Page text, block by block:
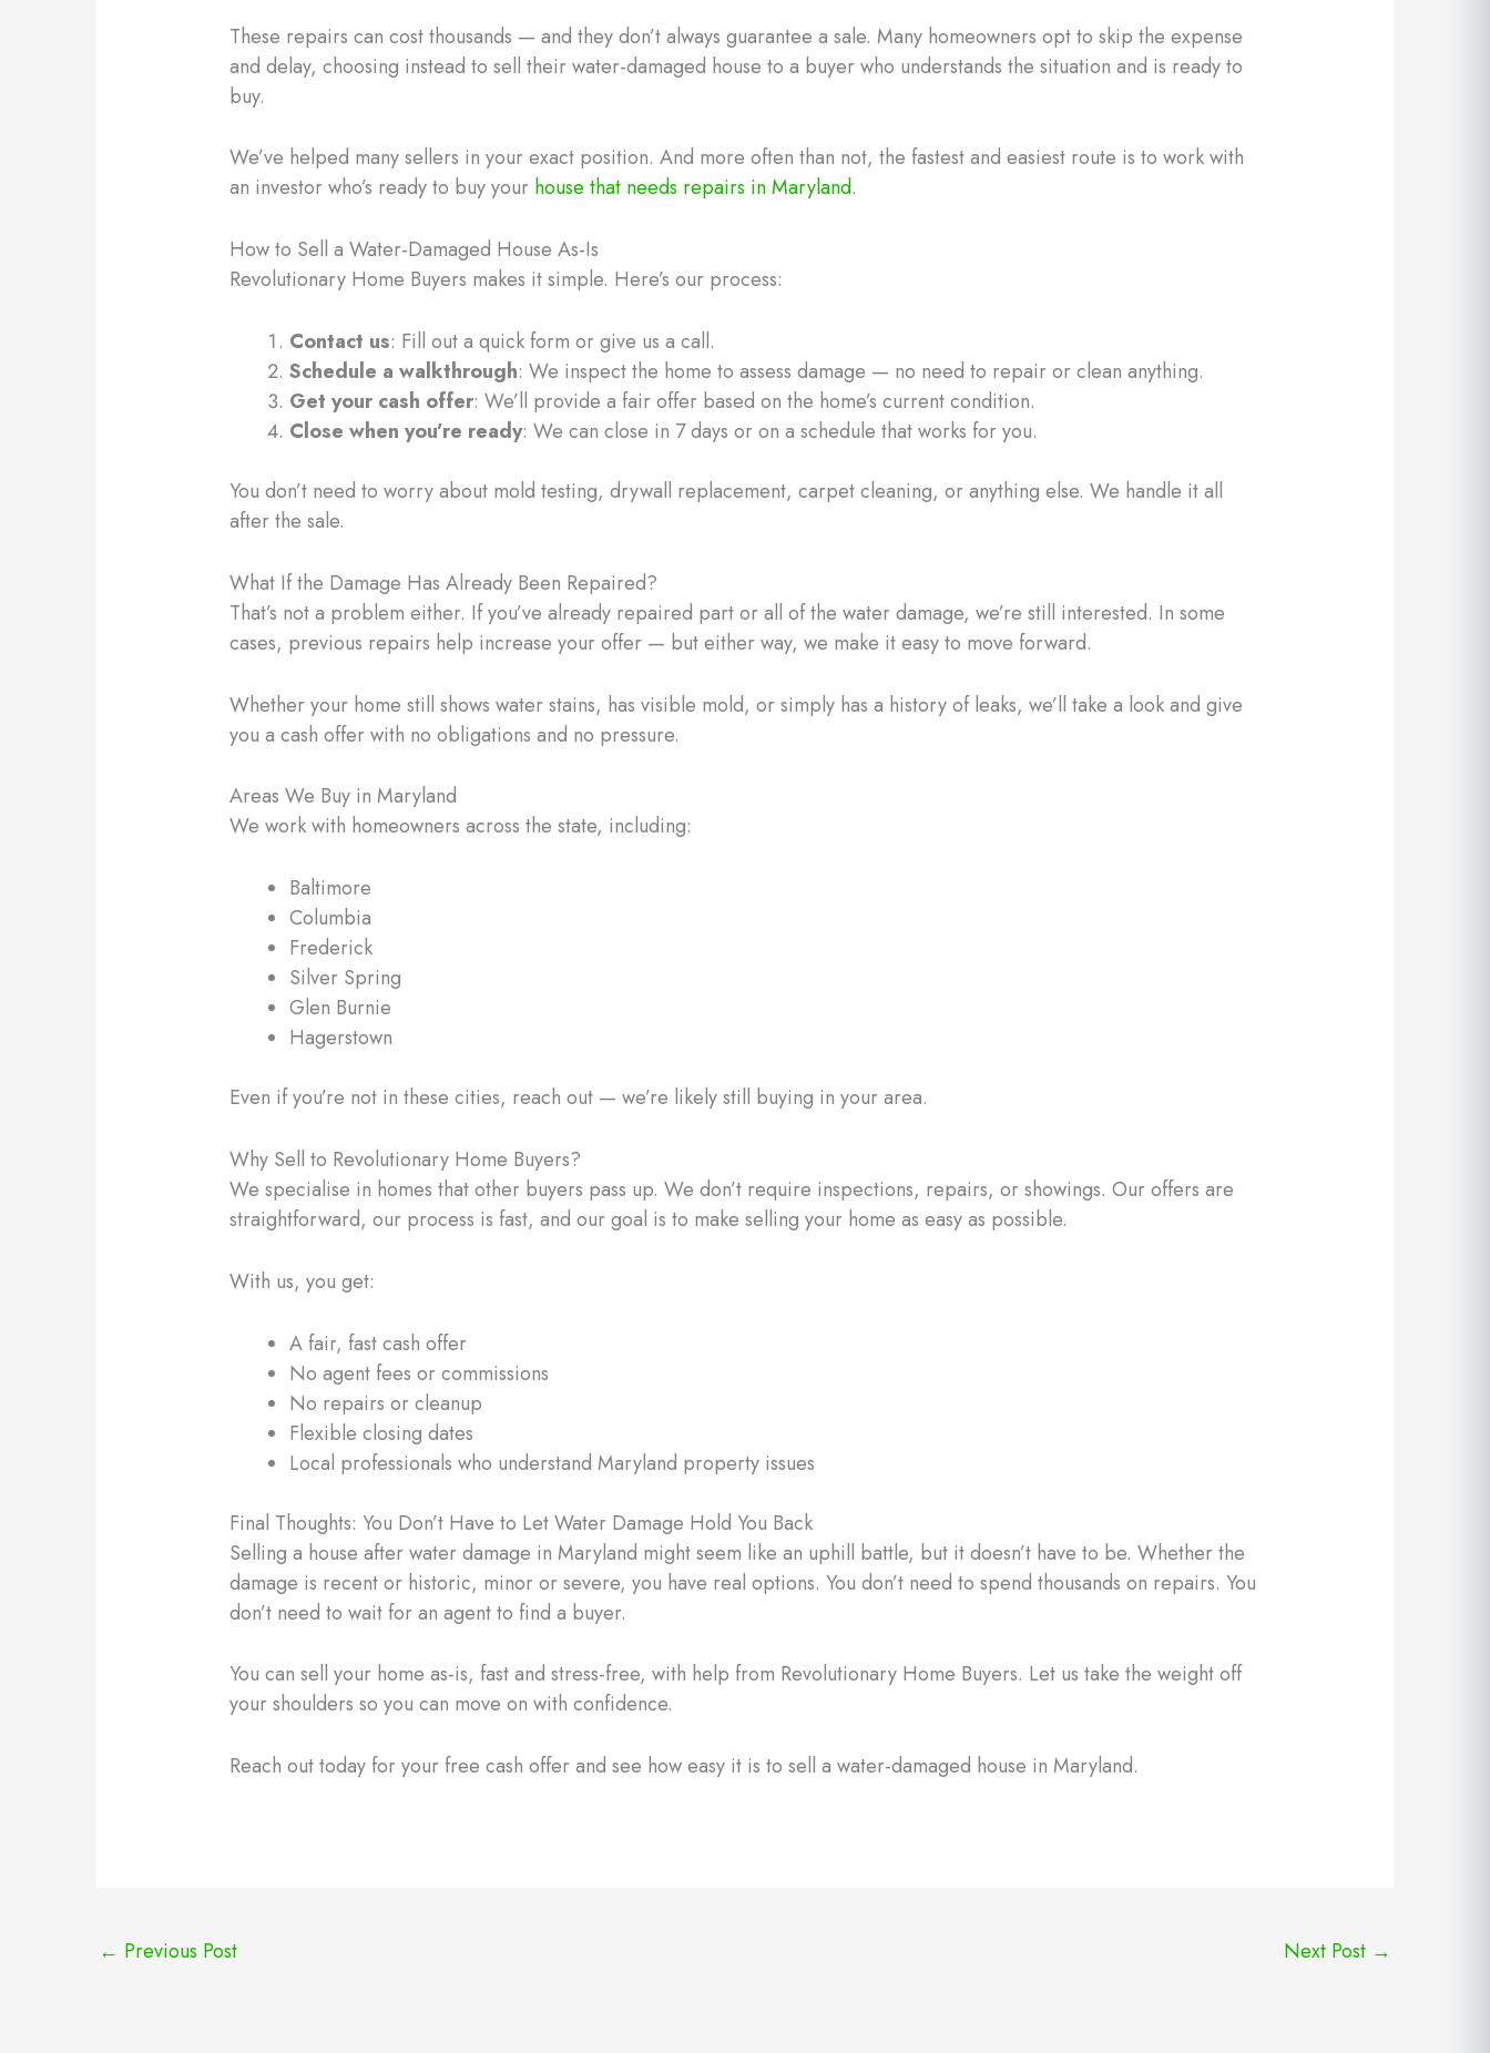
These repairs can cost thousands — and they don’t always guarantee a sale. Many homeowners opt to skip the expense
and delay, choosing instead to sell their water-damaged house to a buyer who understands the situation and is ready to
buy.
We’ve helped many sellers in your exact position. And more often than not, the fastest and easiest route is to work with
an investor who’s ready to buy your house that needs repairs in Maryland.
How to Sell a Water-Damaged House As-Is
Revolutionary Home Buyers makes it simple. Here’s our process:
Contact us: Fill out a quick form or give us a call.
Schedule a walkthrough: We inspect the home to assess damage — no need to repair or clean anything.
Get your cash offer: We’ll provide a fair offer based on the home’s current condition.
Close when you’re ready: We can close in 7 days or on a schedule that works for you.
You don’t need to worry about mold testing, drywall replacement, carpet cleaning, or anything else. We handle it all
after the sale.
What If the Damage Has Already Been Repaired?
That’s not a problem either. If you’ve already repaired part or all of the water damage, we’re still interested. In some
cases, previous repairs help increase your offer — but either way, we make it easy to move forward.
Whether your home still shows water stains, has visible mold, or simply has a history of leaks, we’ll take a look and give
you a cash offer with no obligations and no pressure.
Areas We Buy in Maryland
We work with homeowners across the state, including:
Baltimore
Columbia
Frederick
Silver Spring
Glen Burnie
Hagerstown
Even if you’re not in these cities, reach out — we’re likely still buying in your area.
Why Sell to Revolutionary Home Buyers?
We specialise in homes that other buyers pass up. We don’t require inspections, repairs, or showings. Our offers are
straightforward, our process is fast, and our goal is to make selling your home as easy as possible.
With us, you get:
A fair, fast cash offer
No agent fees or commissions
No repairs or cleanup
Flexible closing dates
Local professionals who understand Maryland property issues
Final Thoughts: You Don’t Have to Let Water Damage Hold You Back
Selling a house after water damage in Maryland might seem like an uphill battle, but it doesn’t have to be. Whether the
damage is recent or historic, minor or severe, you have real options. You don’t need to spend thousands on repairs. You
don’t need to wait for an agent to find a buyer.
You can sell your home as-is, fast and stress-free, with help from Revolutionary Home Buyers. Let us take the weight off
your shoulders so you can move on with confidence.
Reach out today for your free cash offer and see how easy it is to sell a water-damaged house in Maryland.
← Previous Post Next Post →